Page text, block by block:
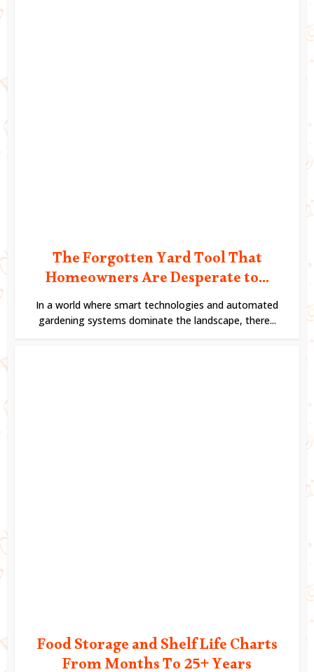
The Forgotten Yard Tool That
Homeowners Are Desperate to...
In a world where smart technologies and automated
gardening systems dominate the landscape, there...
Food Storage and Shelf Life Charts